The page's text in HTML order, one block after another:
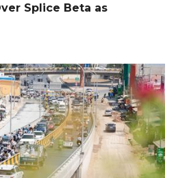
Splice Beta as